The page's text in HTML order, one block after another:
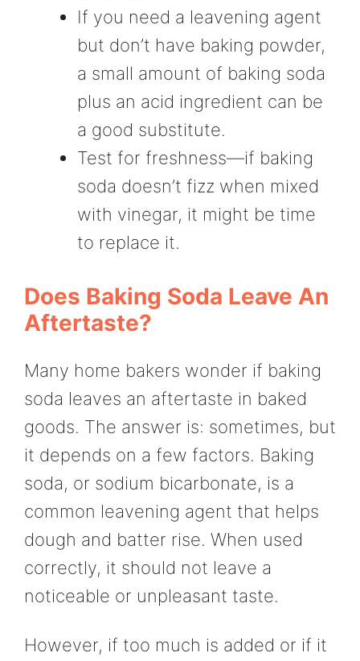
If you need a leavening agent
but don’t have baking powder,
a small amount of baking soda
plus an acid ingredient can be
a good substitute.
Test for freshness—if baking
soda doesn’t fizz when mixed
with vinegar, it might be time
to replace it.
Does Baking Soda Leave An
Aftertaste?
Many home bakers wonder if baking
soda leaves an aftertaste in baked
goods. The answer is: sometimes, but
it depends on a few factors. Baking
soda, or sodium bicarbonate, is a
common leavening agent that helps
dough and batter rise. When used
correctly, it should not leave a
noticeable or unpleasant taste.
However, if too much is added or if it